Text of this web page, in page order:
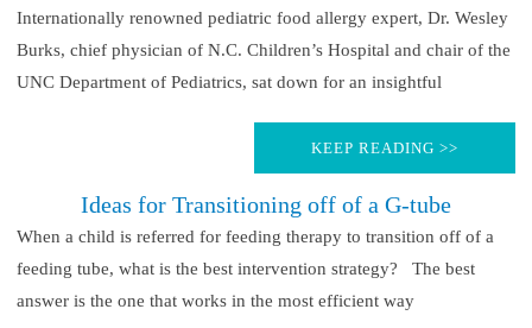
Internationally renowned pediatric food allergy expert, Dr. Wesley
Burks, chief physician of N.C. Children’s Hospital and chair of the
UNC Department of Pediatrics, sat down for an insightful
KEEP READING >>
Ideas for Transitioning off of a G-tube
When a child is referred for feeding therapy to transition off of a
feeding tube, what is the best intervention strategy? The best
answer is the one that works in the most efficient way